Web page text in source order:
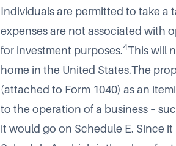
Individuals are permitted to take a
expenses are not associated with
for investment purposes.4This will
home in the United States.The
(attached to Form 1040) as an
to the operation of a business –
it would go on Schedule E. Since